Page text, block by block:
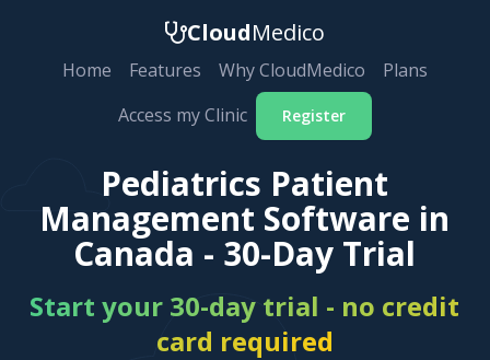
CloudMedico
Home Features Why CloudMedico
Plans
Access my Clinic
Register
Pediatrics Patient
Management Software in
Canada - 30-Day Trial
Start your 30-day trial - no credit
card required